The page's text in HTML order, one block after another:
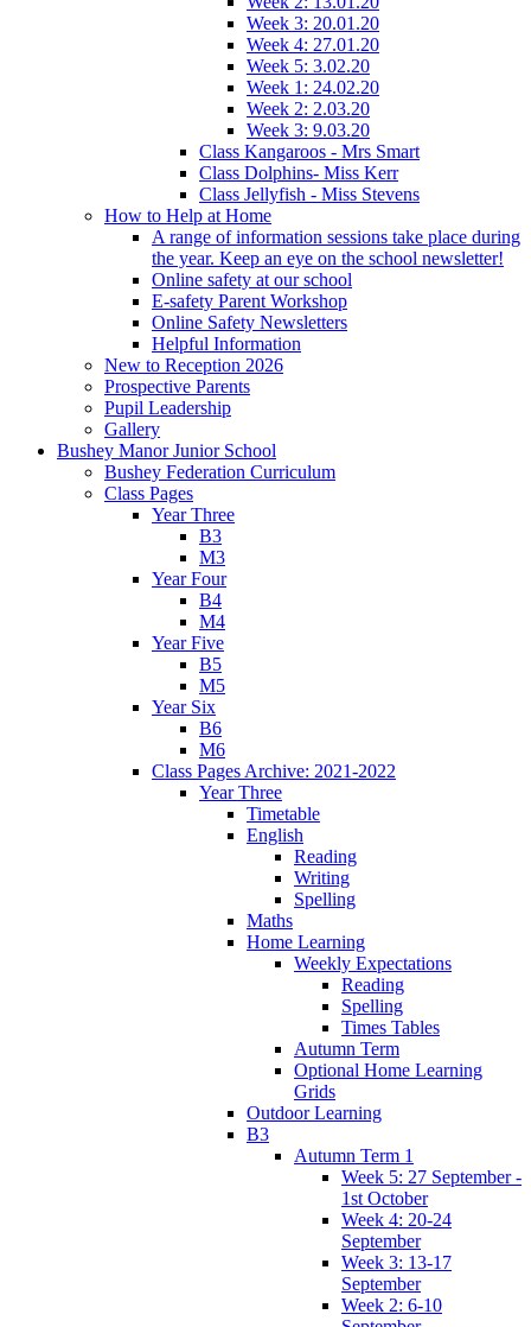
Week 3: 20.01.20
Week 4: 27.01.20
Week 5: 3.02.20
Week 1: 24.02.20
Week 2: 2.03.20
Week 3: 9.03.20
Class Kangaroos - Mrs Smart
Class Dolphins- Miss Kerr
Class Jellyfish - Miss Stevens
How to Help at Home
A range of information sessions take place during
the year. Keep an eye on the school newsletter!
Online safety at our school
E-safety Parent Workshop
Online Safety Newsletters
Helpful Information
New to Reception 2026
Prospective Parents
Pupil Leadership
Gallery
Bushey Manor Junior School
Bushey Federation Curriculum
Class Pages
Year Three
B3
M3
Year Four
B4
M4
Year Five
B5
M5
Year Six
B6
M6
Class Pages Archive: 2021-2022
Year Three
Timetable
English
Reading
Writing
Spelling
Maths
Home Learning
Weekly Expectations
Reading
Spelling
Times Tables
Autumn Term
Optional Home Learning
Grids
Outdoor Learning
B3
Autumn Term 1
Week 5: 27 September -
1st October
Week 4: 20-24
September
Week 3: 13-17
September
Week 2: 6-10